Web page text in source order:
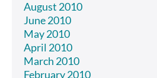
August 2010
June 2010
May 2010
April 2010
March 2010
February 2010